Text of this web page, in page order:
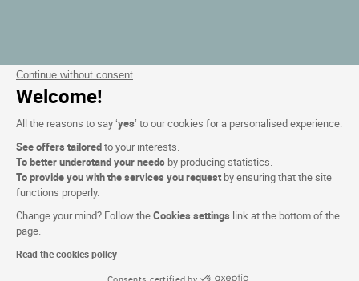
Continue without consent
Welcome!
All the reasons to say ‘yes’ to our cookies for a personalised experience:
See offers tailoredto your interests.
To better understand your needs by producing statistics.
To provide you with the services you request by ensuring that the site
functions properly.
Change your mind? Follow theCookies settings link at the bottom of the
page.
Read the cookies policy
Consents certified by